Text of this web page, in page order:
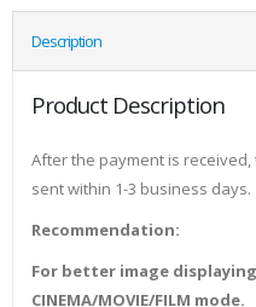
Description
Product Description
After the payment is
sent within 1-3 business days.
Recommendation:
For better image
CINEMA/MOVIE/FILM mode.